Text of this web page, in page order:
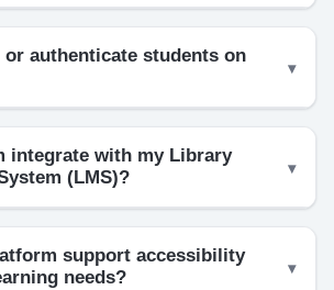
or authenticate students on
integrate with my Library
(LMS)?
support accessibility
needs?